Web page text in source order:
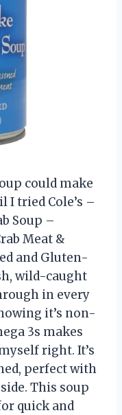
could make
I tried Cole’s –
Soup –
Meat &
and Gluten-
wild-caught
in every
it’s non-
3s makes
right. It’s
perfect with
This soup
quick and